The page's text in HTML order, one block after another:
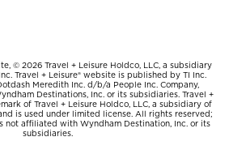
© 2026 Travel + Leisure Holdco, LLC, a subsidiary
Travel + Leisure® website is published by TI Inc.
Meredith Inc. d/b/a People Inc. Company,
Destinations, Inc. or its subsidiaries. Travel +
of Travel + Leisure Holdco, LLC, a subsidiary of
is used under limited license. All rights reserved;
not affiliated with Wyndham Destination, Inc. or its
subsidiaries.